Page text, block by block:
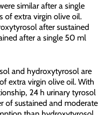
similar after a single
of extra virgin olive oil.
after sustained
after a single 50 ml
and hydroxytyrosol are
extra virgin olive oil. With
24 h urinary tyrosol
of sustained and moderate